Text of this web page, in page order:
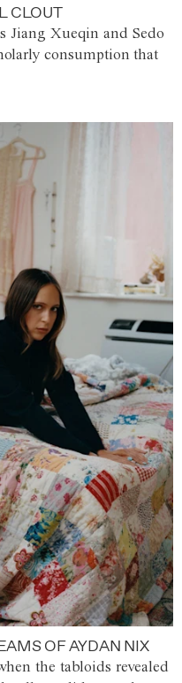
CLOUT
Jiang Xueqin and Sedo
consumption that
OF AYDAN NIX
the tabloids revealed